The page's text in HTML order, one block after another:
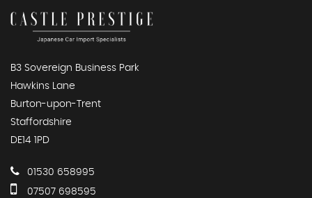
B3 Sovereign Business Park
Hawkins Lane
Burton-upon-Trent
Staffordshire
DE14 1PD
01530 658995
07507 698595